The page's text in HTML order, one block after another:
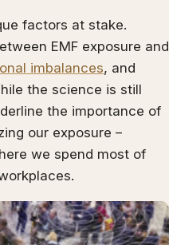
factors at stake.
EMF exposure and
imbalances, and
the science is still
the importance of
our exposure –
we spend most of